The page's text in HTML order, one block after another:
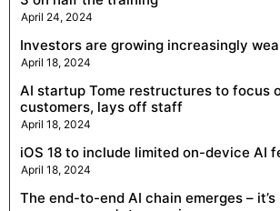
April 24, 2024
Investors are growing increasingly
April 18, 2024
AI startup Tome restructures to focus
customers, lays off staff
April 18, 2024
iOS 18 to include limited on-device AI
April 18, 2024
The end-to-end AI chain emerges –